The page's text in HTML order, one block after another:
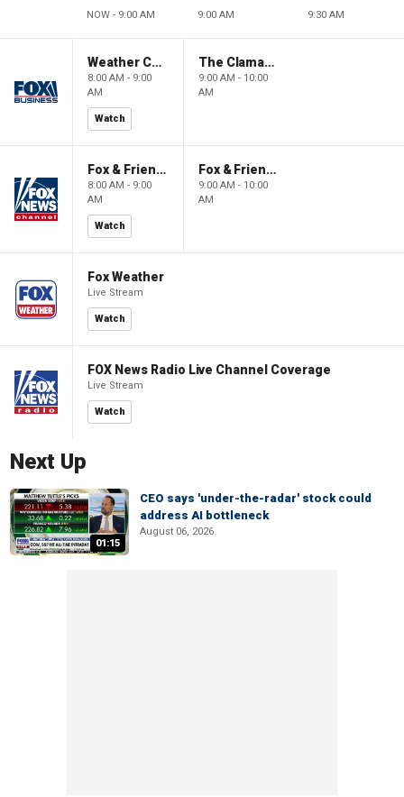
NOW - 9:00 AM 9:00 AM 9:30 AM
Weather Command Weekend
8:00 AM - 9:00
AM
Watch
The Claman Countdown: Power Players
9:00 AM - 10:00
AM
Fox & Friends Weekend
8:00 AM - 9:00
AM
Watch
Fox & Friends Weekend
9:00 AM - 10:00
AM
Fox Weather
Live Stream
Watch
FOX News Radio Live Channel Coverage
Live Stream
Watch
Next Up
01:15
CEO says 'under-the-radar' stock could
address AI bottleneck
August 06, 2026